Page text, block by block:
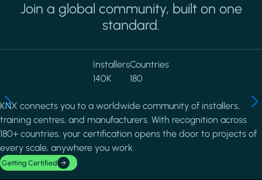
Join a global community, built on one
standard.
Installers
140K
Countries
180
KNX connects you to a worldwide community of installers,
training centres, and manufacturers. With recognition across
180+ countries, your certification opens the door to projects of
every scale, anywhere you work.
Getting Certified